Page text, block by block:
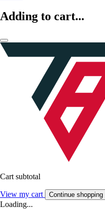
Adding to cart...
Cart subtotal
View my cart Continue shopping
Loading...